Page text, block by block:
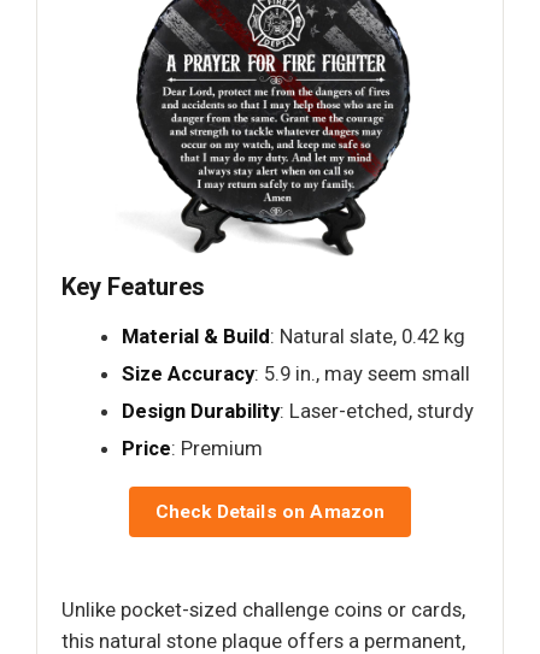
Key Features
Material & Build: Natural slate, 0.42 kg
Size Accuracy: 5.9 in., may seem small
Design Durability: Laser-etched, sturdy
Price: Premium
Check Details on Amazon
Unlike pocket-sized challenge coins or cards,
this natural stone plaque offers a permanent,